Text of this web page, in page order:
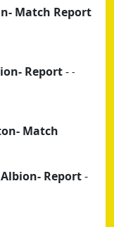
Match Report
Report- -
Match
Report-